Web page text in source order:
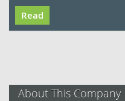
Read
About This Company